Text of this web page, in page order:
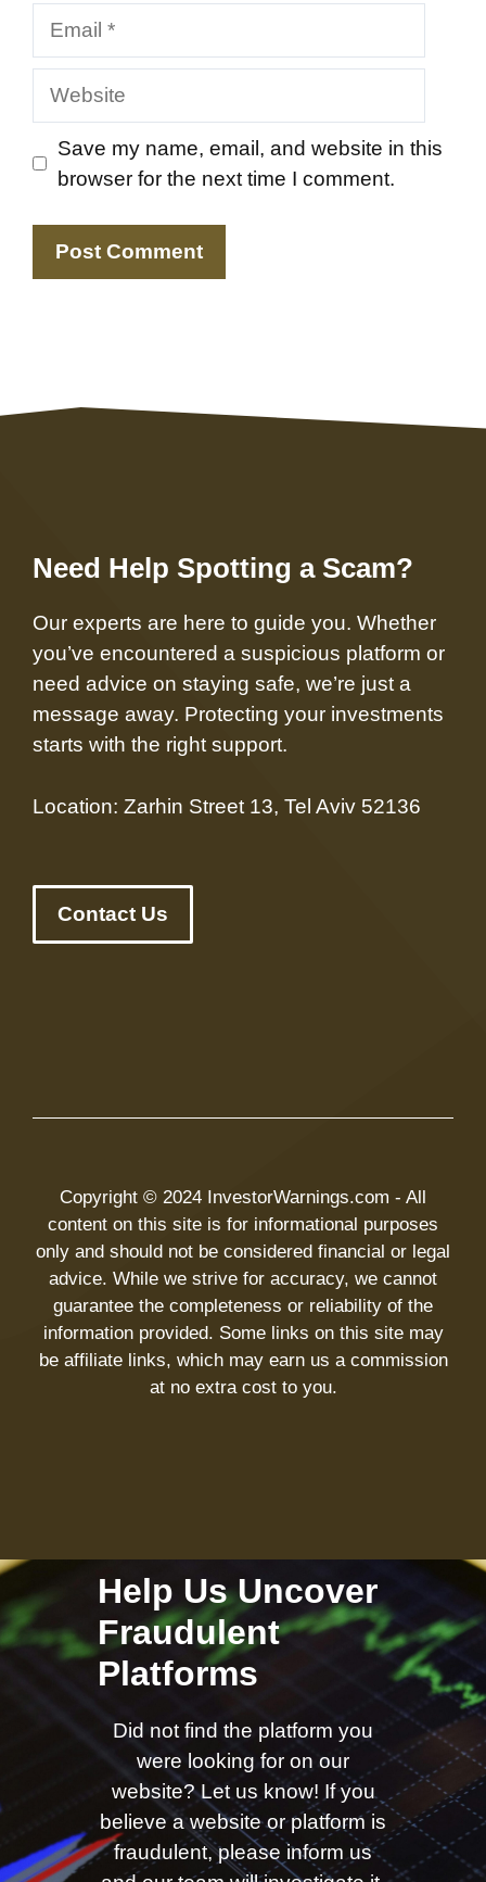
Website
Save my name, email, and website in this
browser for the next time I comment.
Need Help Spotting a Scam?
Our experts are here to guide you. Whether
you’ve encountered a suspicious platform or
need advice on staying safe, we’re just a
message away. Protecting your investments
starts with the right support.
Location: Zarhin Street 13, Tel Aviv 52136
Contact Us
Copyright © 2024 InvestorWarnings.com - All
content on this site is for informational purposes
only and should not be considered financial or legal
advice. While we strive for accuracy, we cannot
guarantee the completeness or reliability of the
information provided. Some links on this site may
be affiliate links, which may earn us a commission
at no extra cost to you.
Help Us Uncover
Fraudulent
Platforms
Did not find the platform you
were looking for on our
website? Let us know! If you
believe a website or platform is
fraudulent, please inform us